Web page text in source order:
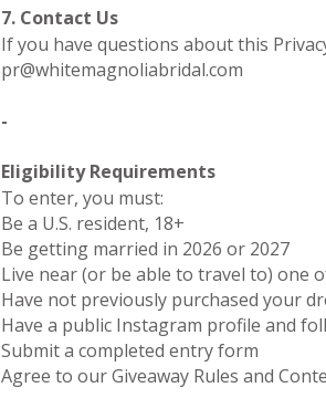
7. Contact Us
If you have questions about this
pr@whitemagnoliabridal.com
-
Eligibility Requirements
To enter, you must:
Be a U.S. resident, 18+
Be getting married in 2026 or 2027
Live near (or be able to travel to) one
Have not previously purchased your
Have a public Instagram profile and
Submit a completed entry form
Agree to our Giveaway Rules and